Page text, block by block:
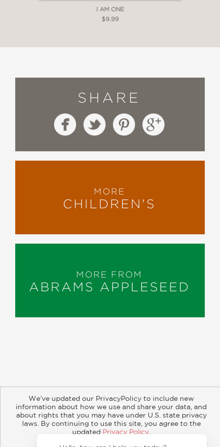
I AM ONE
$9.99
SHARE
MORE
CHILDREN'S
MORE FROM
ABRAMS APPLESEED
Subscribe
Retailer Information
Subsidiary Rights
Copyright and Terms
Privacy Policy
We’ve updated our PrivacyPolicy to include new
information about how we use and share your data, and
about rights that you may have under U.S. state privacy
laws. By continuing to use this site, you agree to the
updated Privacy Policy